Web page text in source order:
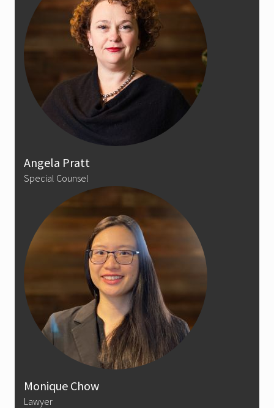
Angela Pratt
Special Counsel
Monique Chow
Lawyer